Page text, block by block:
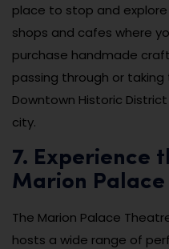
place to stop and
shops and cafes where
purchase handmade
passing through or
Downtown Historic
city.
7. Experience
Marion
The Marion Palace
hosts a wide range of